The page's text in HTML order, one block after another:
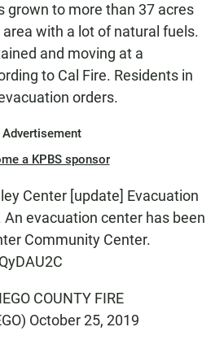
grown to more than 37 acres
area with a lot of natural fuels.
and moving at a
to Cal Fire. Residents in
orders.
Advertisement
a KPBS sponsor
Center [update] Evacuation
evacuation center has been
Community Center.
COUNTY FIRE
October 25, 2019